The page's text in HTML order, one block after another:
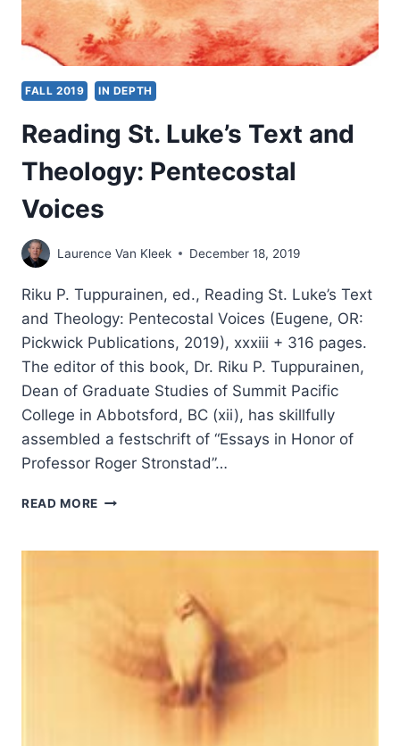
FALL 2019 IN DEPTH
Reading St. Luke’s Text and
Theology: Pentecostal
Voices
Laurence Van Kleek December 18, 2019
Riku P. Tuppurainen, ed., Reading St. Luke’s Text
and Theology: Pentecostal Voices (Eugene, OR:
Pickwick Publications, 2019), xxxiii + 316 pages.
The editor of this book, Dr. Riku P. Tuppurainen,
Dean of Graduate Studies of Summit Pacific
College in Abbotsford, BC (xii), has skillfully
assembled a festschrift of “Essays in Honor of
Professor Roger Stronstad”…
READ MORE READING
TEXT
PENTECOSTAL
VOICES